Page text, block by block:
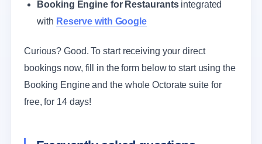
Booking Engine for Restaurantsintegrated
with Reserve with Google
Curious? Good. To start receiving your direct
bookings now, fill in the form below to start using the
Booking Engine and the whole Octorate suite for
free, for 14 days!